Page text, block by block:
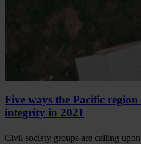
Five ways the Pacific
integrity in 2021
Civil society groups are calling